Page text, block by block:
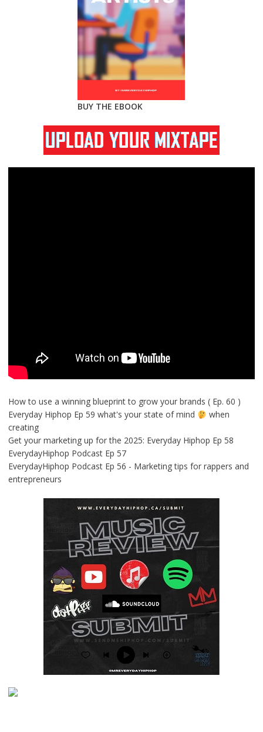
BUY THE EBOOK
How to use a winning blueprint to grow your brands ( Ep. 60 )
Everyday Hiphop Ep 59 what's your state of mind
when
creating
Get your marketing up for the 2025: Everyday Hiphop Ep 58
EverydayHiphop Podcast Ep 57
EverydayHiphop Podcast Ep 56 - Marketing tips for rappers and
entrepreneurs